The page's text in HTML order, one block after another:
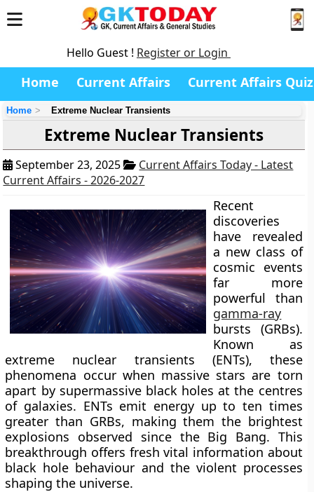
Hello Guest ! Register or Login
Home Current Affairs Current Affairs Quiz
Home Extreme Nuclear Transients
Extreme Nuclear Transients
September 23, 2025
Current Affairs Today - Latest
Current Affairs - 2026-2027
Recent
discoveries
have revealed
a new class of
cosmic events
far more
powerful than
gamma-ray
bursts (GRBs).
Known as
extreme nuclear transients (ENTs), these
phenomena occur when massive stars are torn
apart by supermassive black holes at the centres
of galaxies. ENTs emit energy up to ten times
greater than GRBs, making them the brightest
explosions observed since the Big Bang. This
breakthrough offers fresh vital information about
black hole behaviour and the violent processes
shaping the universe.